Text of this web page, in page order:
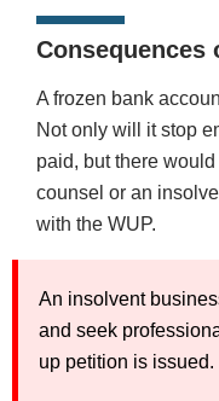
Consequences
A frozen bank
Not only will it stop
paid, but there
counsel or an
with the WUP.
An insolvent
and seek
up petition is issued.